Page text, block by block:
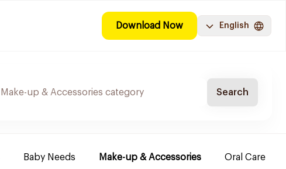
Download Now English
Search
Baby Needs Make-up & Accessories Oral Care